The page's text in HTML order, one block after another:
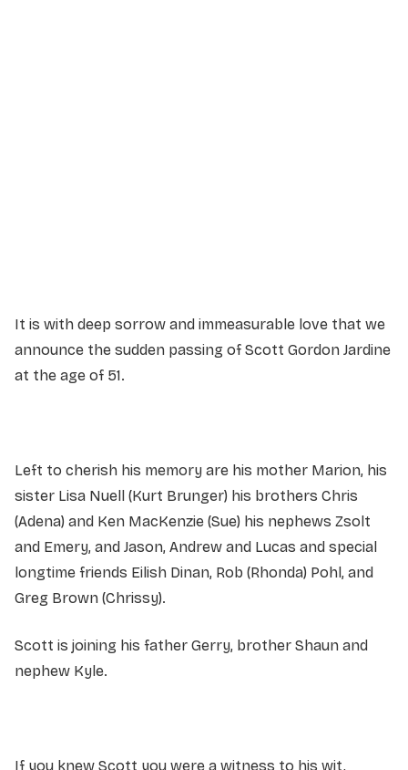
It is with deep sorrow and immeasurable love that we
announce the sudden passing of Scott Gordon Jardine
at the age of 51.
Left to cherish his memory are his mother Marion, his
sister Lisa Nuell (Kurt Brunger) his brothers Chris
(Adena) and Ken MacKenzie (Sue) his nephews Zsolt
and Emery, and Jason, Andrew and Lucas and special
longtime friends Eilish Dinan, Rob (Rhonda) Pohl, and
Greg Brown (Chrissy).
Scott is joining his father Gerry, brother Shaun and
nephew Kyle.
If you knew Scott you were a witness to his wit,